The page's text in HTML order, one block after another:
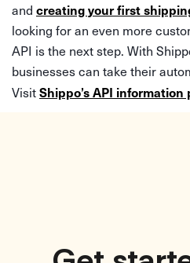
and creating your first
looking for an even more
API is the next step. With
businesses can take their
VisitShippo’s API information